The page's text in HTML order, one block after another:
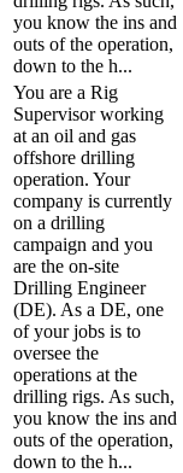
you know the ins and
outs of the operation,
down to the h...
You are a Rig
Supervisor working
at an oil and gas
offshore drilling
operation. Your
company is currently
on a drilling
campaign and you
are the on-site
Drilling Engineer
(DE). As a DE, one
of your jobs is to
oversee the
operations at the
drilling rigs. As such,
you know the ins and
outs of the operation,
down to the h...